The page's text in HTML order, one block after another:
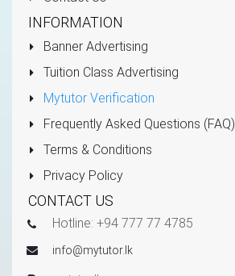
INFORMATION
Banner Advertising
Tuition Class Advertising
Mytutor Verification
Frequently Asked Questions (FAQ)
Terms & Conditions
Privacy Policy
CONTACT US
Hotline: +94 777 77 4785
info@mytutor.lk